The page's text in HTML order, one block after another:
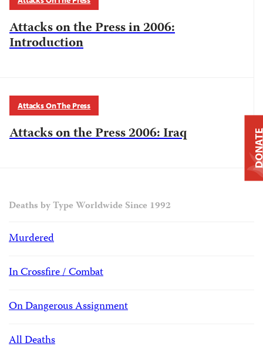
Attacks on the Press in 2006:
Introduction
Attacks On The Press
Attacks on the Press 2006: Iraq
Deaths by Type Worldwide Since 1992
Murdered
In Crossfire / Combat
On Dangerous Assignment
All Deaths